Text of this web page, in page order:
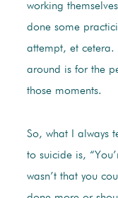
working
done some
attempt, et cetera.
around is for the
those moments.
So, what I always
to suicide is,
wasn’t that you